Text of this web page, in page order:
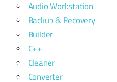
Audio Workstation
Backup & Recovery
Builder
C++
Cleaner
Converter